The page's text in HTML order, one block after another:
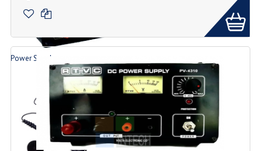
Power Supply
Produk Power Supply